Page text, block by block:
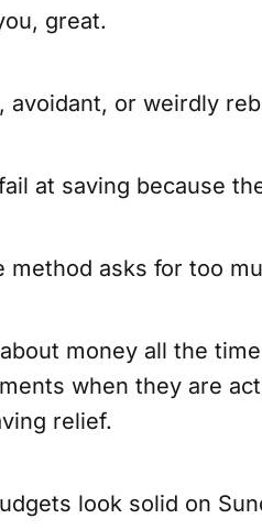
great.
avoidant, or weirdly
at saving because
method asks for too
money all the
when they are
relief.
look solid on